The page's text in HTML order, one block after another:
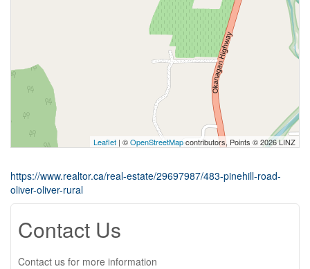
Leaflet | ©OpenStreetMapcontributors, Points © 2026 LINZ
https://www.realtor.ca/real-estate/29697987/483-pinehill-road-
oliver-oliver-rural
Contact Us
Contact us for more information